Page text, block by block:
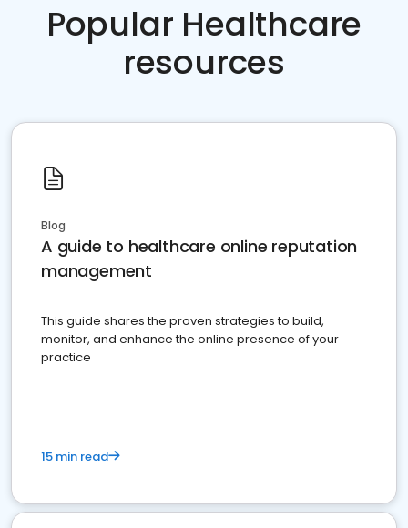
Popular Healthcare
resources
Blog
A guide to healthcare online reputation
management
This guide shares the proven strategies to build,
monitor, and enhance the online presence of your
practice
15 min read